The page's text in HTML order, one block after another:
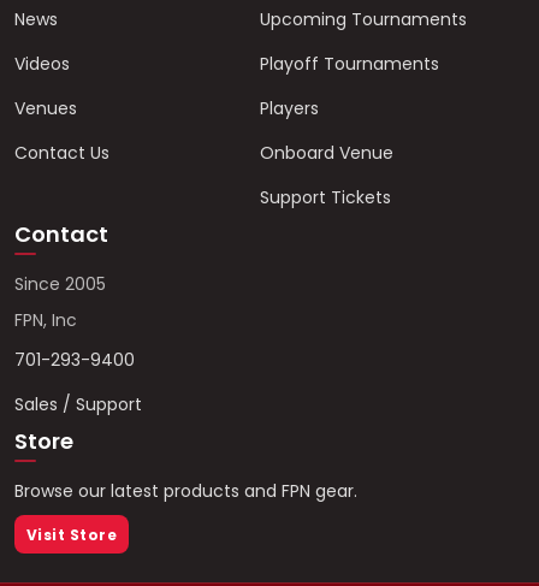
News
Videos
Venues
Contact Us
Upcoming Tournaments
Playoff Tournaments
Players
Onboard Venue
Support Tickets
Contact
Since 2005
FPN, Inc
701-293-9400
Sales / Support
Store
Browse our latest products and FPN gear.
Visit Store